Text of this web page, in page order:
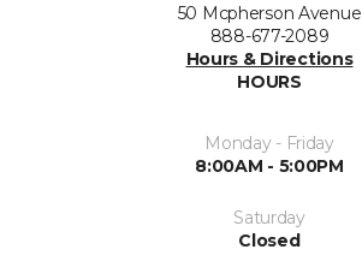
50 Mcpherson Avenue
888-677-2089
Hours & Directions
HOURS
Monday - Friday
8:00AM - 5:00PM
Saturday
Closed